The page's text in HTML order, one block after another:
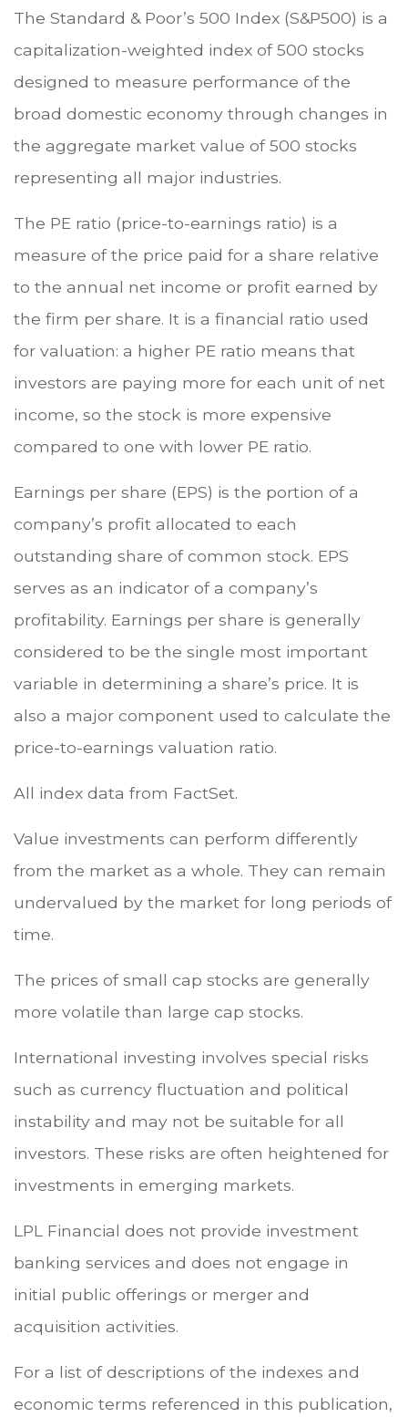
The Standard & Poor’s 500 Index (S&P500) is a
capitalization-weighted index of 500 stocks
designed to measure performance of the
broad domestic economy through changes in
the aggregate market value of 500 stocks
representing all major industries.
The PE ratio (price-to-earnings ratio) is a
measure of the price paid for a share relative
to the annual net income or profit earned by
the firm per share. It is a financial ratio used
for valuation: a higher PE ratio means that
investors are paying more for each unit of net
income, so the stock is more expensive
compared to one with lower PE ratio.
Earnings per share (EPS) is the portion of a
company’s profit allocated to each
outstanding share of common stock. EPS
serves as an indicator of a company’s
profitability. Earnings per share is generally
considered to be the single most important
variable in determining a share’s price. It is
also a major component used to calculate the
price-to-earnings valuation ratio.
All index data from FactSet.
Value investments can perform differently
from the market as a whole. They can remain
undervalued by the market for long periods of
time.
The prices of small cap stocks are generally
more volatile than large cap stocks.
International investing involves special risks
such as currency fluctuation and political
instability and may not be suitable for all
investors. These risks are often heightened for
investments in emerging markets.
LPL Financial does not provide investment
banking services and does not engage in
initial public offerings or merger and
acquisition activities.
For a list of descriptions of the indexes and
economic terms referenced in this publication,